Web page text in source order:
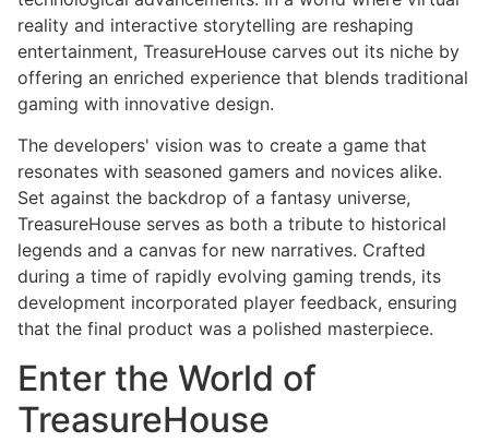
reality and interactive storytelling are reshaping
entertainment, TreasureHouse carves out its niche by
offering an enriched experience that blends traditional
gaming with innovative design.
The developers' vision was to create a game that
resonates with seasoned gamers and novices alike.
Set against the backdrop of a fantasy universe,
TreasureHouse serves as both a tribute to historical
legends and a canvas for new narratives. Crafted
during a time of rapidly evolving gaming trends, its
development incorporated player feedback, ensuring
that the final product was a polished masterpiece.
Enter the World of
TreasureHouse